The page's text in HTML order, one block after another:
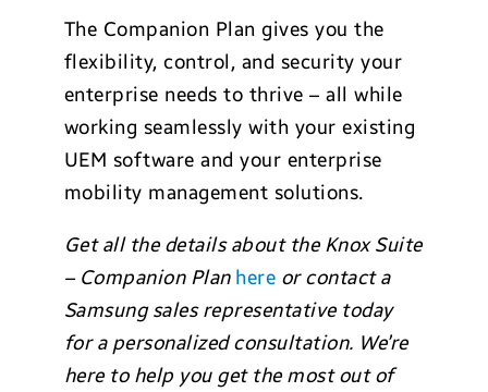
The Companion Plan gives you the
flexibility, control, and security your
enterprise needs to thrive – all while
working seamlessly with your existing
UEM software and your enterprise
mobility management solutions.
Get all the details about the Knox Suite
– Companion Plan here or contact a
Samsung sales representative today
for a personalized consultation. We’re
here to help you get the most out of